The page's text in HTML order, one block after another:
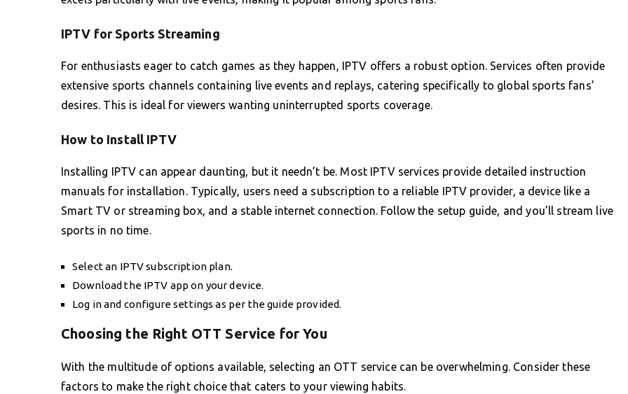
IPTV for Sports Streaming
For enthusiasts eager to catch games as they happen, IPTV offers a robust option. Services often provide
extensive sports channels containing live events and replays, catering specifically to global sports fans’
desires. This is ideal for viewers wanting uninterrupted sports coverage.
How to Install IPTV
Installing IPTV can appear daunting, but it needn’t be. Most IPTV services provide detailed instruction
manuals for installation. Typically, users need a subscription to a reliable IPTV provider, a device like a
Smart TV or streaming box, and a stable internet connection. Follow the setup guide, and you’ll stream live
sports in no time.
Select an IPTV subscription plan.
Download the IPTV app on your device.
Log in and configure settings as per the guide provided.
Choosing the Right OTT Service for You
With the multitude of options available, selecting an OTT service can be overwhelming. Consider these
factors to make the right choice that caters to your viewing habits.